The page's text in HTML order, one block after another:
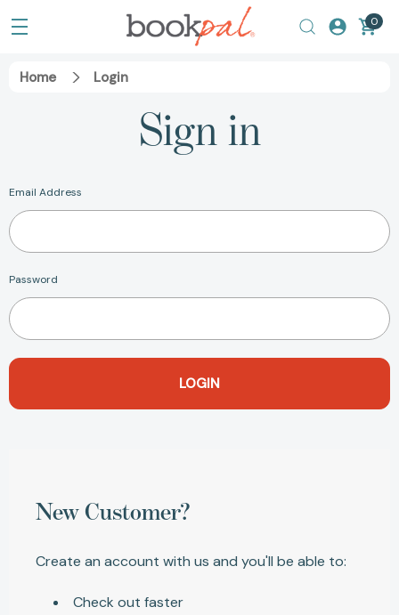
0
Home Login
Sign in
Email Address
Password
New Customer?
Create an account with us and you'll be able to:
Check out faster